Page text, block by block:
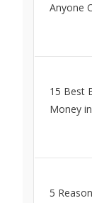
Anyone
15 Best
Money
5